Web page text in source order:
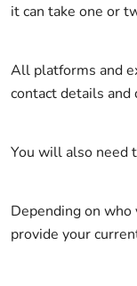
it can take one or
All platforms and
contact details and
You will also need
Depending on
provide your